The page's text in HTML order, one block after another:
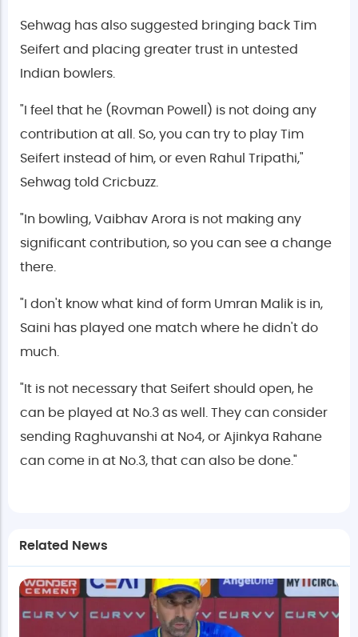
Sehwag has also suggested bringing back Tim
Seifert and placing greater trust in untested
Indian bowlers.
"I feel that he (Rovman Powell) is not doing any
contribution at all. So, you can try to play Tim
Seifert instead of him, or even Rahul Tripathi,"
Sehwag told Cricbuzz.
"In bowling, Vaibhav Arora is not making any
significant contribution, so you can see a change
there.
"I don't know what kind of form Umran Malik is in,
Saini has played one match where he didn't do
much.
"It is not necessary that Seifert should open, he
can be played at No.3 as well. They can consider
sending Raghuvanshi at No4, or Ajinkya Rahane
can come in at No.3, that can also be done."
Related News